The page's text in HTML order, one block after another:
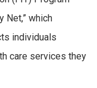
Net,” which
individuals
care services they